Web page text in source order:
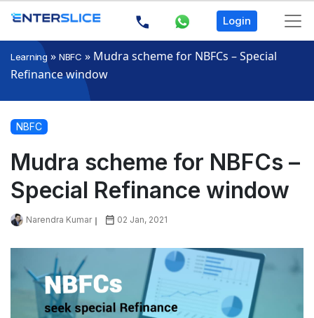
Login
Learning » NBFC » Mudra scheme for NBFCs – Special
Refinance window
NBFC
Mudra scheme for NBFCs –
Special Refinance window
Narendra Kumar 02 Jan, 2021